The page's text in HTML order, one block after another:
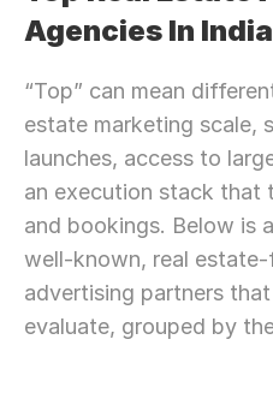
Agencies In India
“Top” can mean
estate marketing scale,
launches, access to
an execution stack that
and bookings. Below is
well-known, real
advertising partners
evaluate, grouped by